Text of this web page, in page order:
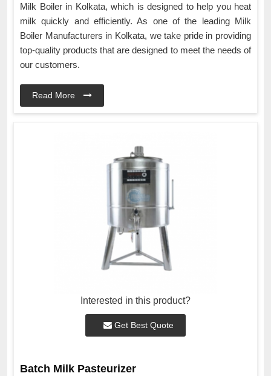
Milk Boiler in Kolkata, which is designed to help you heat
milk quickly and efficiently. As one of the leading Milk
Boiler Manufacturers in Kolkata, we take pride in providing
top-quality products that are designed to meet the needs of
our customers.
Read More
Interested in this product?
Get Best Quote
Batch Milk Pasteurizer